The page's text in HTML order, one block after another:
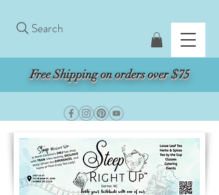
Free Shipping on orders over $75
Search